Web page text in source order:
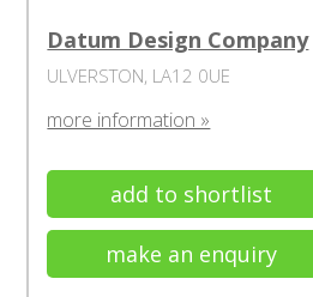
Datum Design Company
ULVERSTON, LA12 0UE
more information »
add to shortlist
make an enquiry